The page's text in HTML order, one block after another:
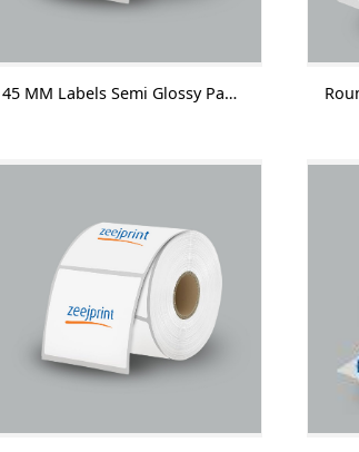
45 MM Labels Semi Glossy Paper With Lamination 1000 Labels/Roll